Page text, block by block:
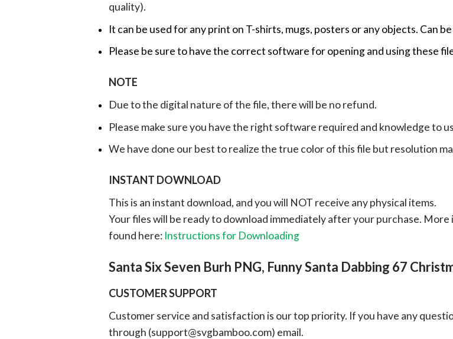
quality).
It can be used for any print on T-shirts, mugs, posters or any objects. Can
Please be sure to have the correct software for opening and using these
NOTE
Due to the digital nature of the file, there will be no refund.
Please make sure you have the right software required and knowledge to
We have done our best to realize the true color of this file but resolution
INSTANT DOWNLOAD
This is an instant download, and you will NOT receive any physical items.
Your files will be ready to download immediately after your purchase. More
found here: Instructions for Downloading
Santa Six Seven Burh PNG, Funny Santa Dabbing 67
CUSTOMER SUPPORT
Customer service and satisfaction is our top priority. If you have any
through (support@svgbamboo.com) email.